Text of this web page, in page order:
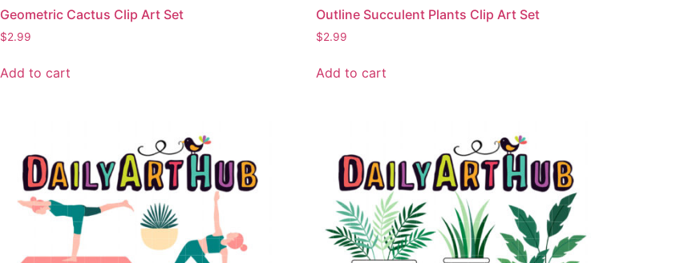
Geometric Cactus Clip Art Set
$2.99
Add to cart
Outline Succulent Plants Clip Art Set
$2.99
Add to cart